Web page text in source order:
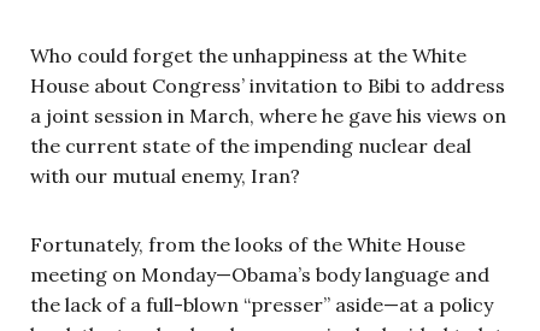
Who could forget the unhappiness at the White
House about Congress’ invitation to Bibi to address
a joint session in March, where he gave his views on
the current state of the impending nuclear deal
with our mutual enemy, Iran?
Fortunately, from the looks of the White House
meeting on Monday—Obama’s body language and
the lack of a full-blown “presser” aside—at a policy